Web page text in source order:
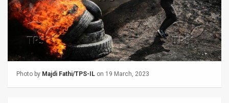
About
FAQ
Photo by Majdi Fathi/TPS-IL on 19 March, 2023